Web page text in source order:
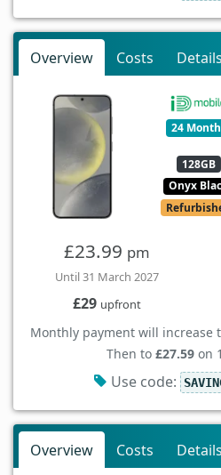
Overview Costs Details
24
128GB
Onyx
£23.99 pm
Until 31 March 2027
£29 upfront
Monthly payment will increase
Then to £27.59 on
Use code:
Overview Costs Details